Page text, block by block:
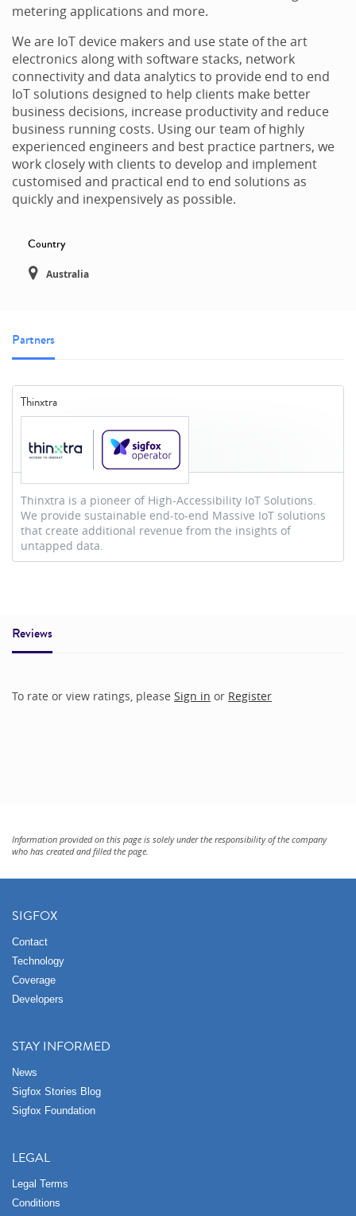
metering applications and more.
We are IoT device makers and use state of the art
electronics along with software stacks, network
connectivity and data analytics to provide end to end
IoT solutions designed to help clients make better
business decisions, increase productivity and reduce
business running costs. Using our team of highly
experienced engineers and best practice partners, we
work closely with clients to develop and implement
customised and practical end to end solutions as
quickly and inexpensively as possible.
Country
Australia
Partners
Thinxtra
Thinxtra is a pioneer of High-Accessibility IoT Solutions.
We provide sustainable end-to-end Massive IoT solutions
that create additional revenue from the insights of
untapped data.
Reviews
To rate or view ratings, please Sign in or Register
Information provided on this page is solely under the responsibility of the company
who has created and filled the page.
SIGFOX
Contact
Technology
Coverage
Developers
STAY INFORMED
News
Sigfox Stories Blog
Sigfox Foundation
LEGAL
Legal Terms
Conditions